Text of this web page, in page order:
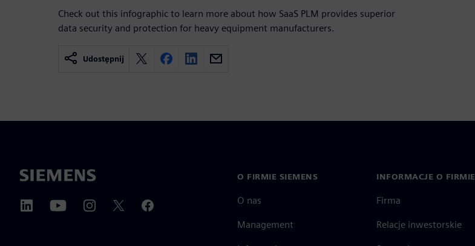
Check out this infographic to learn more about how SaaS PLM provides superior
data security and protection for heavy equipment manufacturers.
Udostępnij
O FIRMIE SIEMENS
O nas
Management
INFORMACJE O FIRMIE
Firma
Relacje inwestorskie